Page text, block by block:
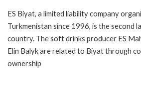
ES Biyat, a limited liability company
Turkmenistan since 1996, is the second
country. The soft drinks producer ES
Elin Balyk are related to Biyat through
ownership